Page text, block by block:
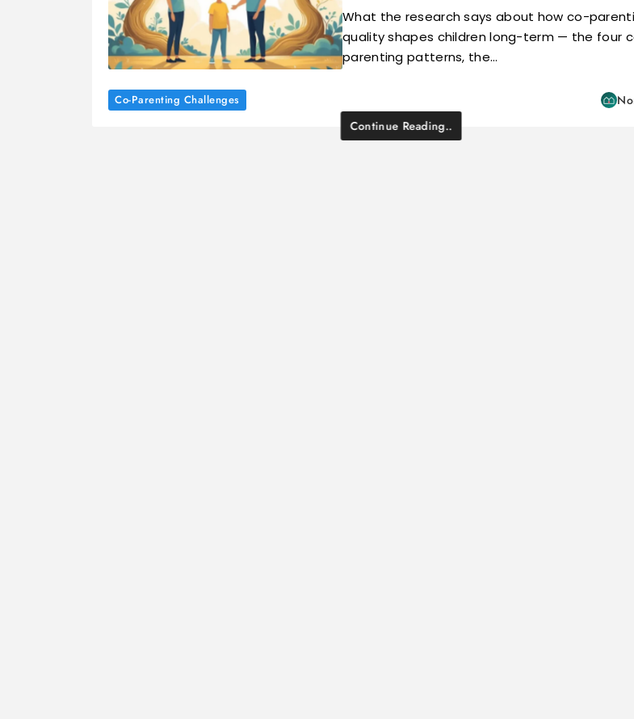
What the research says about how co-
quality shapes children long-term — the four
parenting patterns, the…
Co-Parenting Challenges
Continue Reading..